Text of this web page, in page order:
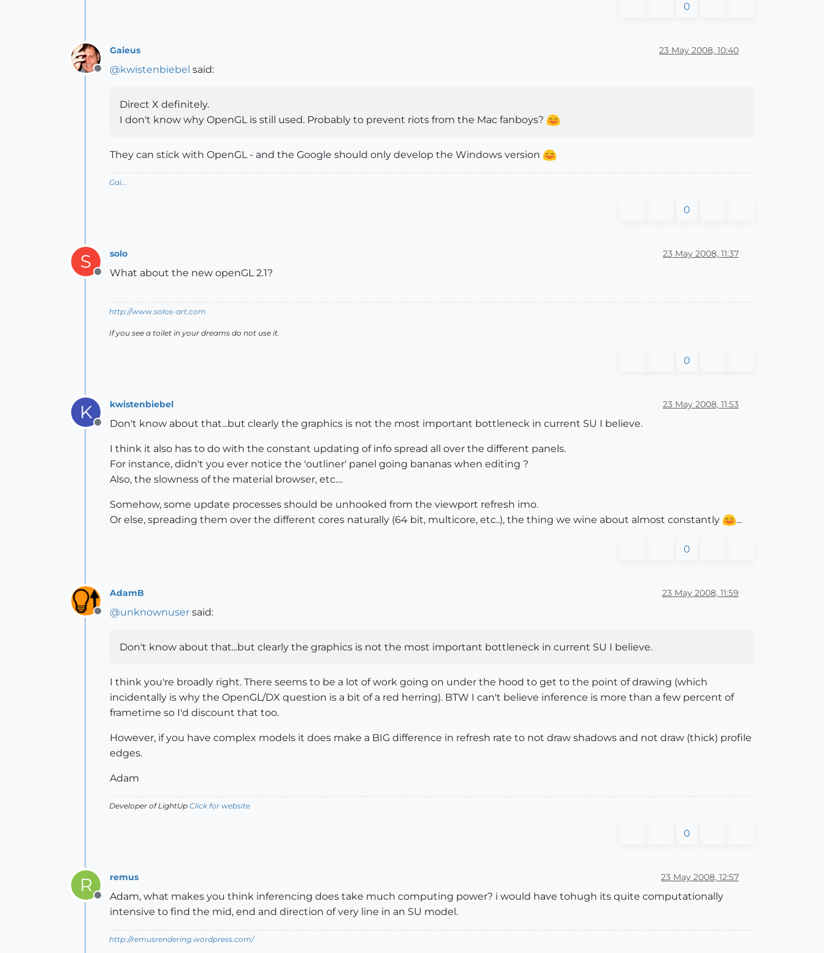
0
Offline
Gaieus 23 May 2008, 10:40
@kwistenbiebel said:
Direct X definitely.
I don't know why OpenGL is still used. Probably to prevent riots from the Mac fanboys?
They can stick with OpenGL - and the Google should only develop the Windows version
Gai...
0
S
Offline
solo 23 May 2008, 11:37
What about the new openGL 2.1?
http://www.solos-art.com
If you see a toilet in your dreams do not use it.
0
K
Offline
kwistenbiebel 23 May 2008, 11:53
Don't know about that...but clearly the graphics is not the most important bottleneck in current SU I believe.
I think it also has to do with the constant updating of info spread all over the different panels.
For instance, didn't you ever notice the 'outliner' panel going bananas when editing ?
Also, the slowness of the material browser, etc....
Somehow, some update processes should be unhooked from the viewport refresh imo.
Or else, spreading them over the different cores naturally (64 bit, multicore, etc..), the thing we wine about almost constantly
...
0
Offline
AdamB 23 May 2008, 11:59
@unknownuser said:
Don't know about that...but clearly the graphics is not the most important bottleneck in current SU I believe.
I think you're broadly right. There seems to be a lot of work going on under the hood to get to the point of drawing (which
incidentally is why the OpenGL/DX question is a bit of a red herring). BTW I can't believe inference is more than a few percent of
frametime so I'd discount that too.
However, if you have complex models it does make a BIG difference in refresh rate to not draw shadows and not draw (thick) profile
edges.
Adam
Developer of LightUp Click for website
0
R
Offline
remus 23 May 2008, 12:57
Adam, what makes you think inferencing does take much computing power? i would have tohugh its quite computationally
intensive to find the mid, end and direction of very line in an SU model.
http://remusrendering.wordpress.com/